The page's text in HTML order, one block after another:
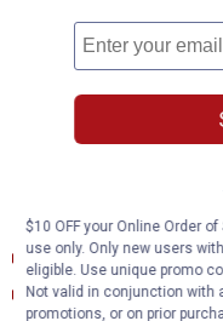
Wire colors match
Includes 24" of 12-
Slit-loom sleeve keeps
Software in vehicle
accept an aftermarket
result in damage to
Installation Instructions
Installation
$10 OFF your Online Order
use only. Only new users
eligible. Use unique promo
Not valid in conjunction with
promotions, or on prior